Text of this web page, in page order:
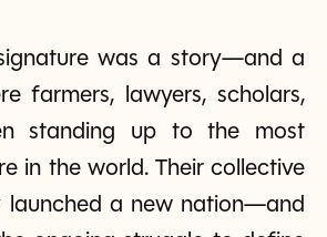
was a story—and a
farmers, lawyers, scholars,
standing up to the most
in the world. Their collective
a new nation—and